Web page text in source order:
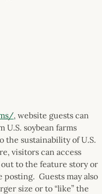
, website guests can
U.S. soybean farms
the sustainability of U.S.
visitors can access
to the feature story or
Guests may also
size or to “like” the